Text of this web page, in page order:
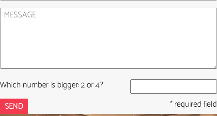
Which number is bigger: 2 or 4?
* required field